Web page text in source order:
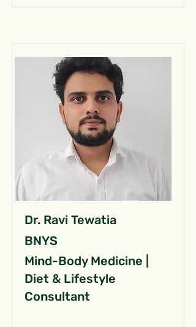
Dr. Ravi Tewatia
BNYS
Mind-Body Medicine |
Diet & Lifestyle
Consultant